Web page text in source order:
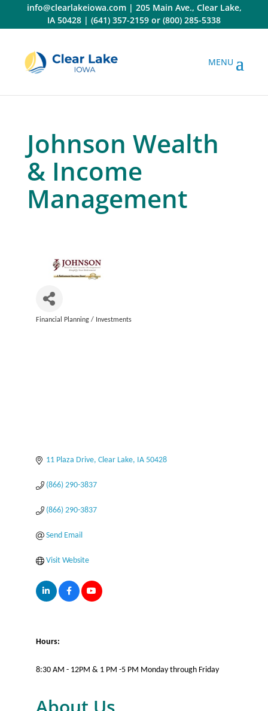
content
info@clearlakeiowa.com| 205 Main Ave., Clear Lake,
IA 50428 | (641) 357-2159 or (800) 285-5338
Johnson Wealth
& Income
Management
Categories
Financial Planning / Investments
11 Plaza Drive Clear Lake IA 50428
(866) 290-3837
(866) 290-3837
Send Email
Visit Website
Hours:
8:30 AM - 12PM & 1 PM -5 PM Monday through Friday